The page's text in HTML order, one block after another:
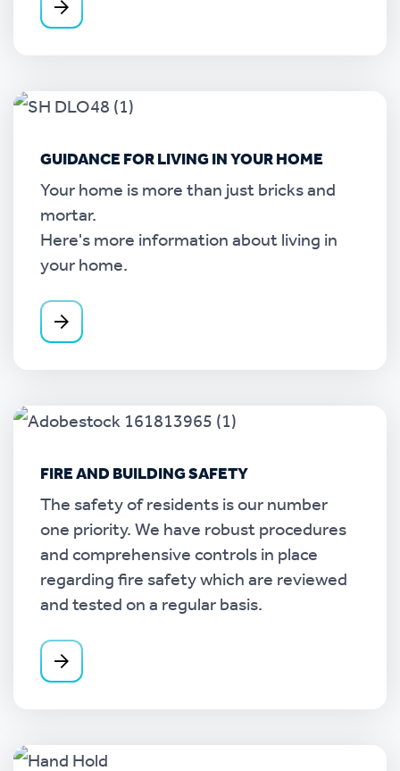
GUIDANCE FOR LIVING IN YOUR HOME
Your home is more than just bricks and
mortar.
Here's more information about living in
your home.
FIRE AND BUILDING SAFETY
The safety of residents is our number
one priority. We have robust procedures
and comprehensive controls in place
regarding fire safety which are reviewed
and tested on a regular basis.